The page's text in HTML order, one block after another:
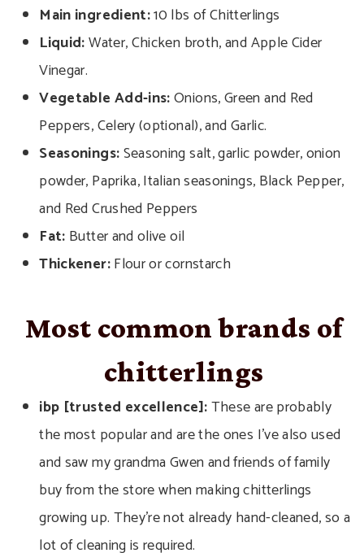
Main ingredient:10 lbs of Chitterlings
Liquid:Water, Chicken broth, and Apple Cider
Vinegar.
Vegetable Add-ins:Onions, Green and Red
Peppers, Celery (optional), and Garlic.
Seasonings:Seasoning salt, garlic powder, onion
powder, Paprika, Italian seasonings, Black Pepper,
and Red Crushed Peppers
Fat: Butter and olive oil
Thickener:Flour or cornstarch
Most common brands of
chitterlings
ibp [trusted excellence]:These are probably
the most popular and are the ones I’ve also used
and saw my grandma Gwen and friends of family
buy from the store when making chitterlings
growing up. They’re not already hand-cleaned, so a
lot of cleaning is required.